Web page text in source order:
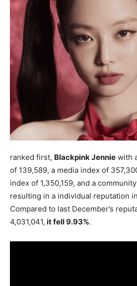
ranked first, Blackpink Jennie with
of 139,589, a media index of
index of 1,350,159, and a
resulting in a individual reputation
Compared to last December’s
4,031,041, it fell 9.93%.